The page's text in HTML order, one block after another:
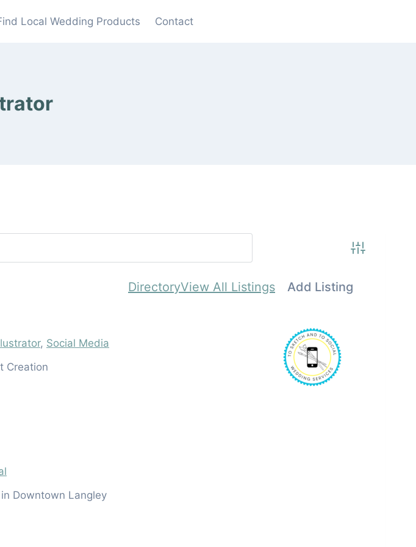
Local Wedding Products Contact
Advanced
DirectoryView All Listings Add Listing
, Social Media
Creation
Downtown Langley